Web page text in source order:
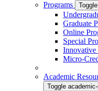
Programs
Graduate
Online
Special
Micro-
Academic
Toggle